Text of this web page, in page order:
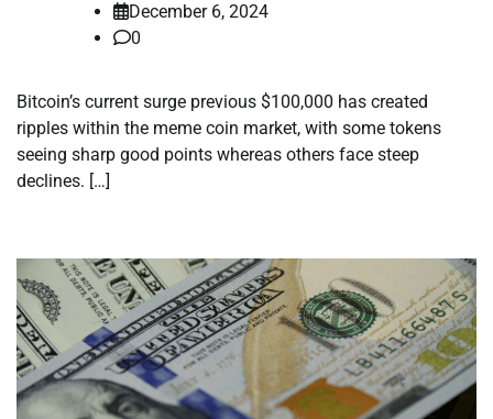
December 6, 2024
0
Bitcoin’s current surge previous $100,000 has created
ripples within the meme coin market, with some tokens
seeing sharp good points whereas others face steep
declines. […]